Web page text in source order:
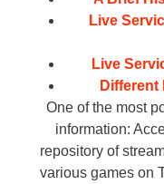
Live
Live
Different
One of the most
information:
repository of
various games on